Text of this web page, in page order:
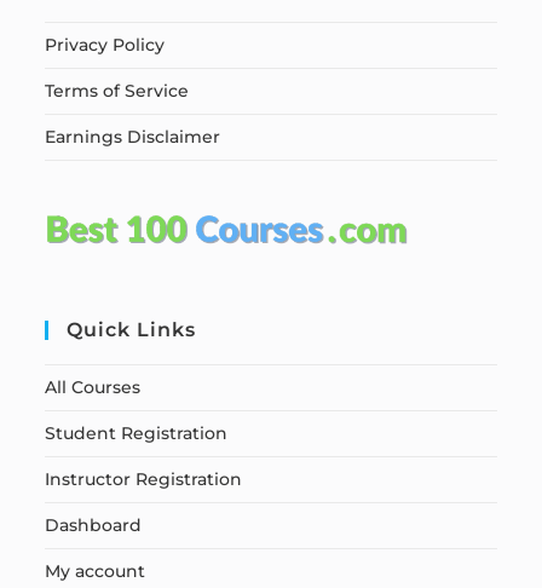
Privacy Policy
Terms of Service
Earnings Disclaimer
Quick Links
All Courses
Student Registration
Instructor Registration
Dashboard
My account